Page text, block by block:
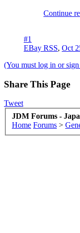
Continue
#1
EBay RSS, Oct
(You must log in or
Share This Page
Tweet
JDM Forums -
Home Forums >